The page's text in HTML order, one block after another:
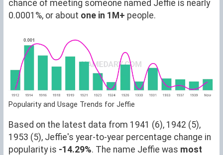
chance of meeting someone named Jeffie is nearly
0.0001%, or about one in 1M+ people.
Popularity and Usage Trends for Jeffie
Based on the latest data from 1941 (6), 1942 (5),
1953 (5), Jeffie's year-to-year percentage change in
popularity is -14.29%. The name Jeffie was most